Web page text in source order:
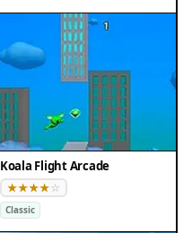
Koala Flight Arcade
Classic